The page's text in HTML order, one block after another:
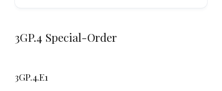
3GP.4 Special-Order
3GP.4.E1